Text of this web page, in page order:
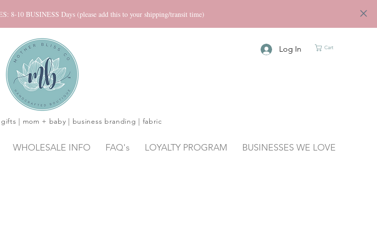
8-10 BUSINESS Days (please add this to your shipping/transit time)
| mom + baby | business branding | fabric
Log In Cart
WHOLESALE INFO FAQ's LOYALTY PROGRAM BUSINESSES WE LOVE